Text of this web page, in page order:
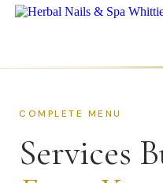
MENU
COMPLETE MENU
Services